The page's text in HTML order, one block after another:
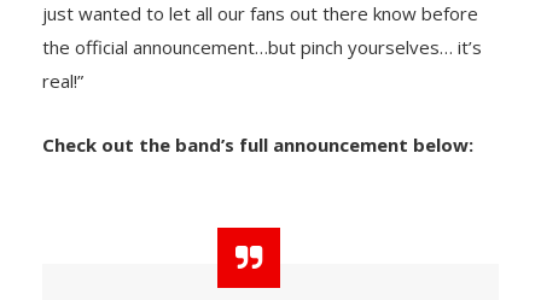
just wanted to let all our fans out there know before
the official announcement…but pinch yourselves… it’s
real!”
Check out the band’s full announcement below: